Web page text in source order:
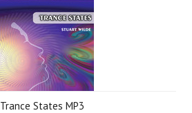
Trance States MP3